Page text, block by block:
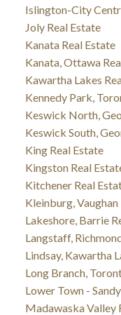
Islington-City
Joly Real Estate
Kanata Real Estate
Kanata, Ottawa
Kawartha Lakes
Kennedy Park,
Keswick North,
Keswick South,
King Real Estate
Kingston Real
Kitchener Real
Kleinburg, Vaughan
Lakeshore, Barrie
Langstaff,
Lindsay, Kawartha
Long Branch,
Lower Town -
Madawaska Valley